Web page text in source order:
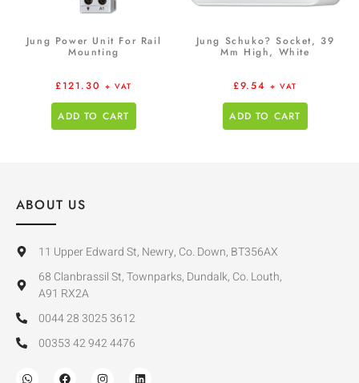
Jung Power Unit For Rail
Mounting
£121.30 + VAT
ADD TO CART
Jung Schuko? Socket, 39
Mm High, White
£9.54 + VAT
ADD TO CART
ABOUT US
11 Upper Edward St, Newry, Co. Down, BT356AX
68 Clanbrassil St, Townparks, Dundalk, Co. Louth,
A91 RX2A
0044 28 3025 3612
00353 42 942 4476